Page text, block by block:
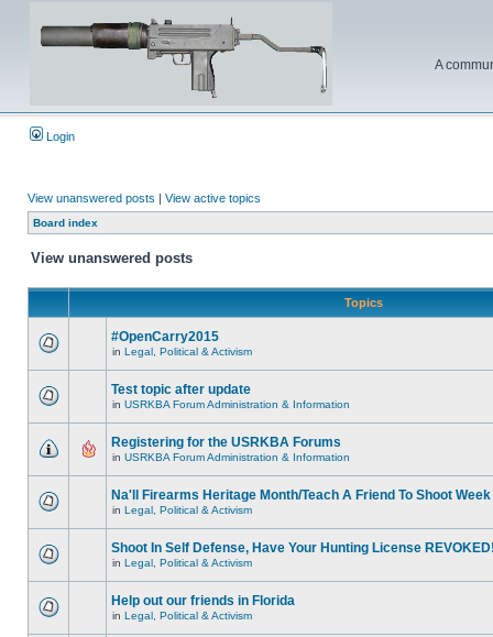
A
Login
View unanswered posts | View active topics
Board index
View unanswered posts
Topics
#OpenCarry2015
in Legal, Political & Activism
Test topic after update
in USRKBA Forum Administration & Information
Registering for the USRKBA Forums
in USRKBA Forum Administration & Information
Na'll Firearms Heritage Month/Teach A Friend To Shoot Week
in Legal, Political & Activism
Shoot In Self Defense, Have Your Hunting License
in Legal, Political & Activism
Help out our friends in Florida
in Legal, Political & Activism